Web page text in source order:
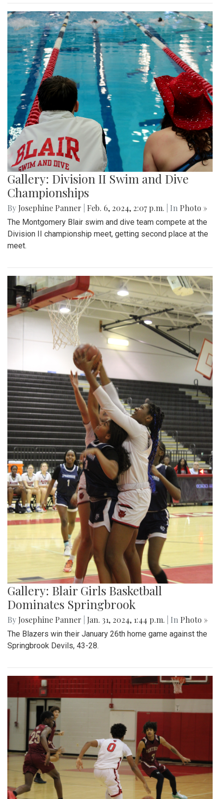
Gallery: Division II Swim and Dive
Championships
By Josephine Panner Feb. 6, 2024, 2:07 p.m. | In Photo »
The Montgomery Blair swim and dive team compete at the
Division II championship meet, getting second place at the
meet.
Gallery: Blair Girls Basketball
Dominates Springbrook
By Josephine Panner Jan. 31, 2024, 1:44 p.m. | In Photo »
The Blazers win their January 26th home game against the
Springbrook Devils, 43-28.